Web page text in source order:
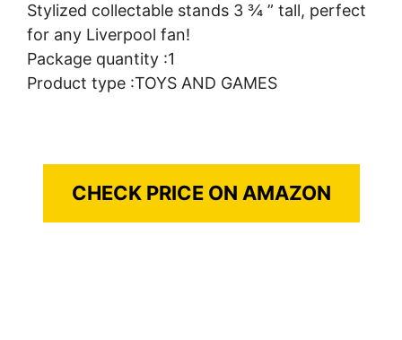
Stylized collectable stands 3 ¾ ” tall, perfect
for any Liverpool fan!
Package quantity :1
Product type :TOYS AND GAMES
CHECK PRICE ON AMAZON